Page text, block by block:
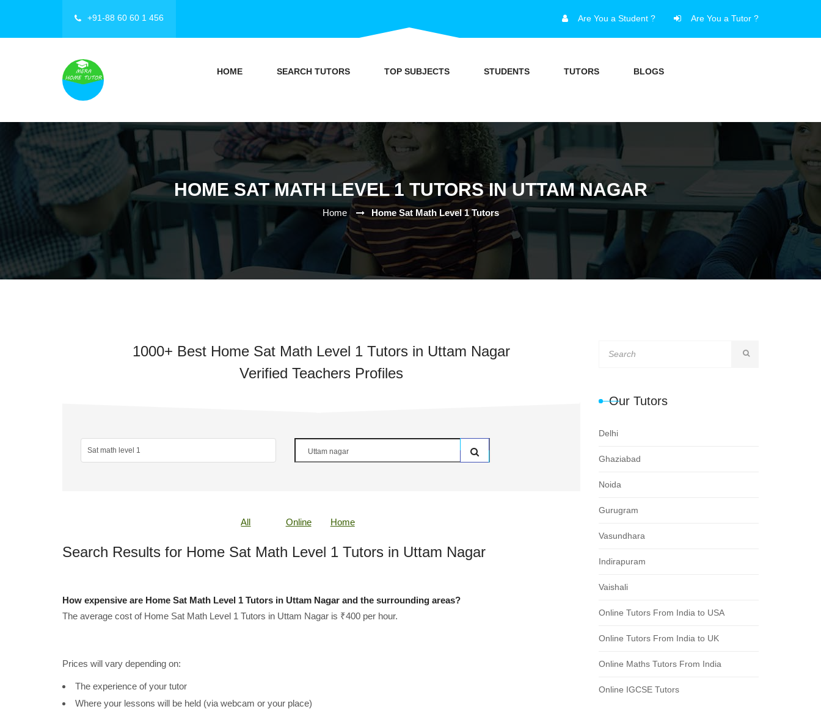
+91-88 60 60 1 456 Are You a Student ? Are You a Tutor ?
HOME SEARCH TUTORS TOP SUBJECTS STUDENTS TUTORS BLOGS
HOME SAT MATH LEVEL 1 TUTORS IN UTTAM NAGAR
Home Home Sat Math Level 1 Tutors
1000+ Best Home Sat Math Level 1 Tutors in Uttam Nagar
Verified Teachers Profiles
All Online Home
Search Results for Home Sat Math Level 1 Tutors in Uttam Nagar
How expensive are Home Sat Math Level 1 Tutors in Uttam Nagar and the surrounding areas?
The average cost of Home Sat Math Level 1 Tutors in Uttam Nagar is ₹400 per hour.
Prices will vary depending on:
The experience of your tutor
Where your lessons will be held (via webcam or your place)
Our Tutors
Delhi
Ghaziabad
Noida
Gurugram
Vasundhara
Indirapuram
Vaishali
Online Tutors From India to USA
Online Tutors From India to UK
Online Maths Tutors From India
Online IGCSE Tutors